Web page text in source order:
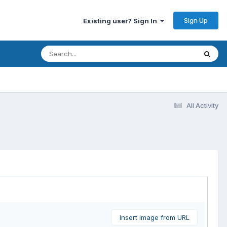
Existing user? Sign In Sign Up
All Activity
Insert image from URL